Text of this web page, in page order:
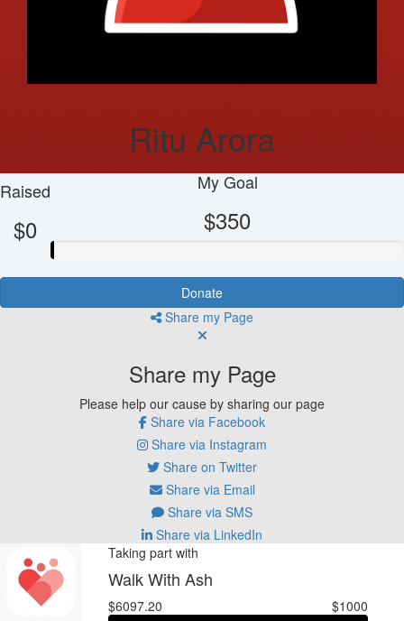
Ritu Arora
Raised
$0
My Goal
$350
Donate
Share my Page
Share my Page
Please help our cause by sharing our page
Share via Facebook
Share via Instagram
Share on Twitter
Share via Email
Share via SMS
Share via LinkedIn
Taking part with
Walk With Ash
$6097.20 $1000